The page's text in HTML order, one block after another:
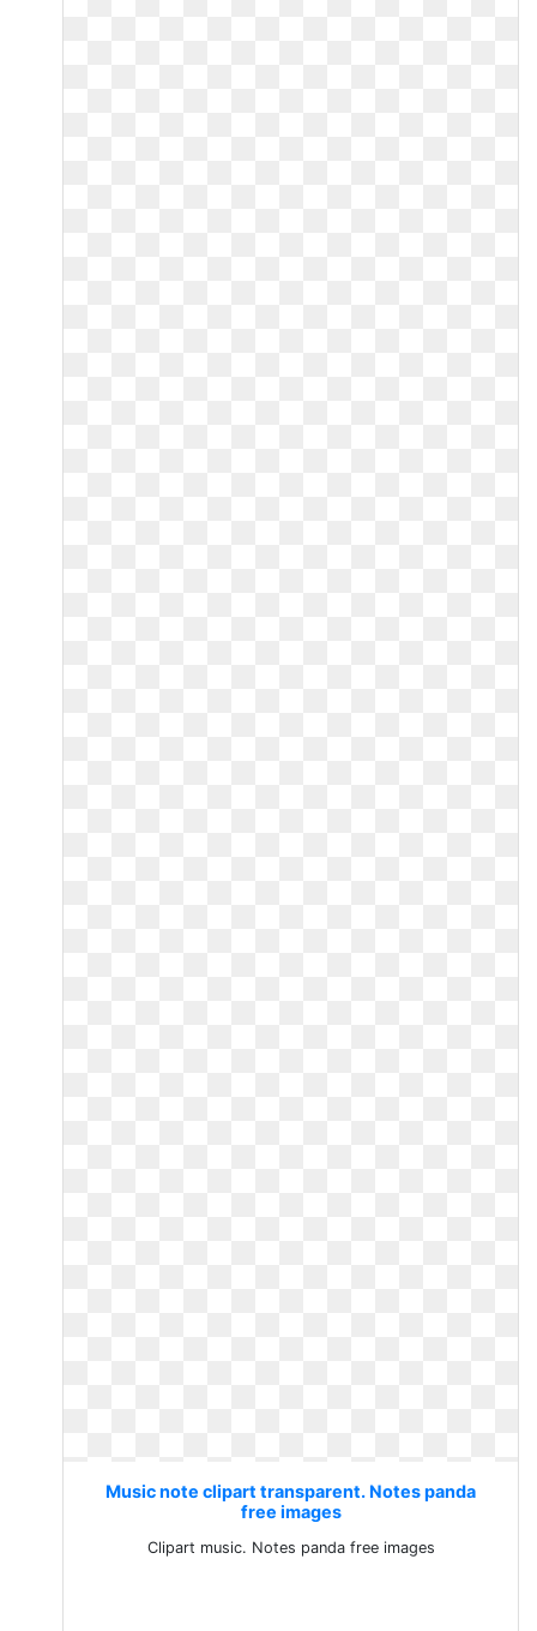
Music note clipart transparent. Notes panda
free images
Clipart music. Notes panda free images